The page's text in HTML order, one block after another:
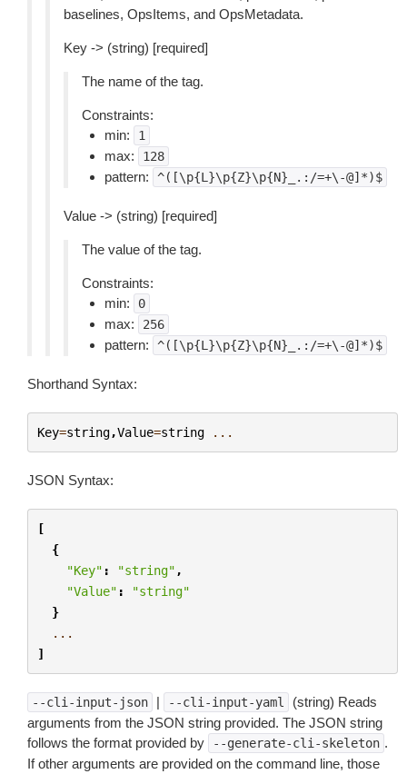
baselines, OpsItems, and OpsMetadata.
Key -> (string) [required]
The name of the tag.
Constraints:
min:
1
max: 128
pattern: ^([\p{L}\p{Z}\p{N}_.:/=+\-@]*)$
Value -> (string) [required]
The value of the tag.
Constraints:
min:
0
max: 256
pattern: ^([\p{L}\p{Z}\p{N}_.:/=+\-@]*)$
Shorthand Syntax:
Key=string,Value=string ...
JSON Syntax:
[
{
"Key" : "string" ,
"Value" :
"string"
}
...
]
--cli-input-json | --cli-input-yaml
(string) Reads
arguments from the JSON string provided. The JSON string
follows the format provided by
--generate-cli-skeleton .
If other arguments are provided on the command line, those